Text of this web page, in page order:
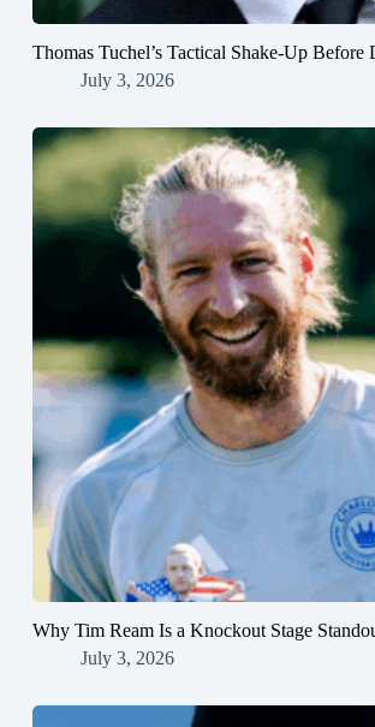
Thomas Tuchel’s Tactical Shake-Up Before
July 3, 2026
Why Tim Ream Is a Knockout Stage
July 3, 2026